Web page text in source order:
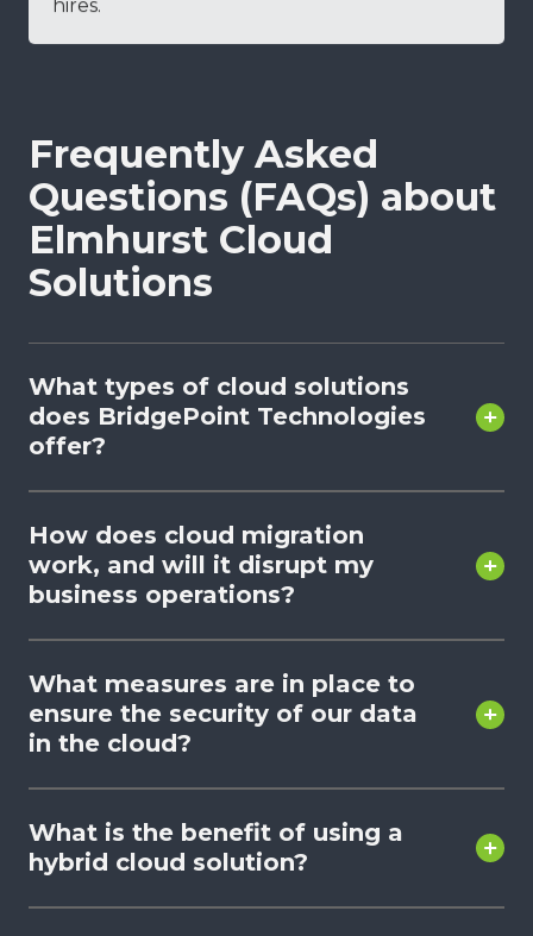
Frequently Asked
Questions (FAQs) about
Elmhurst Cloud
Solutions
What types of cloud solutions
does BridgePoint Technologies
offer?
How does cloud migration
work, and will it disrupt my
business operations?
What measures are in place to
ensure the security of our data
in the cloud?
What is the benefit of using a
hybrid cloud solution?